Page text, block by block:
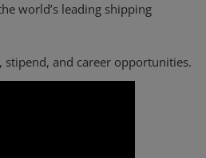
world’s leading shipping
stipend, and career opportunities.